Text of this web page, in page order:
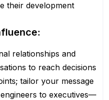
their development
relationships and
to reach decisions
tailor your message
to executives—